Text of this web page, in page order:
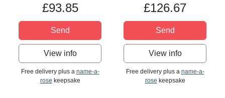
£93.85
Send
View info
Free delivery plus a name-a-
rose keepsake
£126.67
Send
View info
Free delivery plus a name-a-
rose keepsake